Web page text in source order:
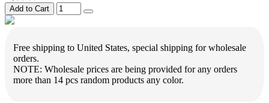
Add to Cart
Free shipping to United States, special shipping for wholesale
orders.
NOTE: Wholesale prices are being provided for any orders
more than 14 pcs random products any color.